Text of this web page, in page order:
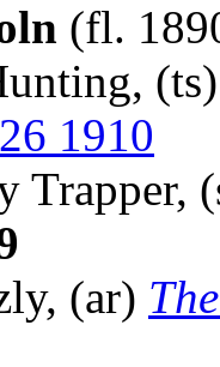
(fl.
1910
Trapper,
(ar)